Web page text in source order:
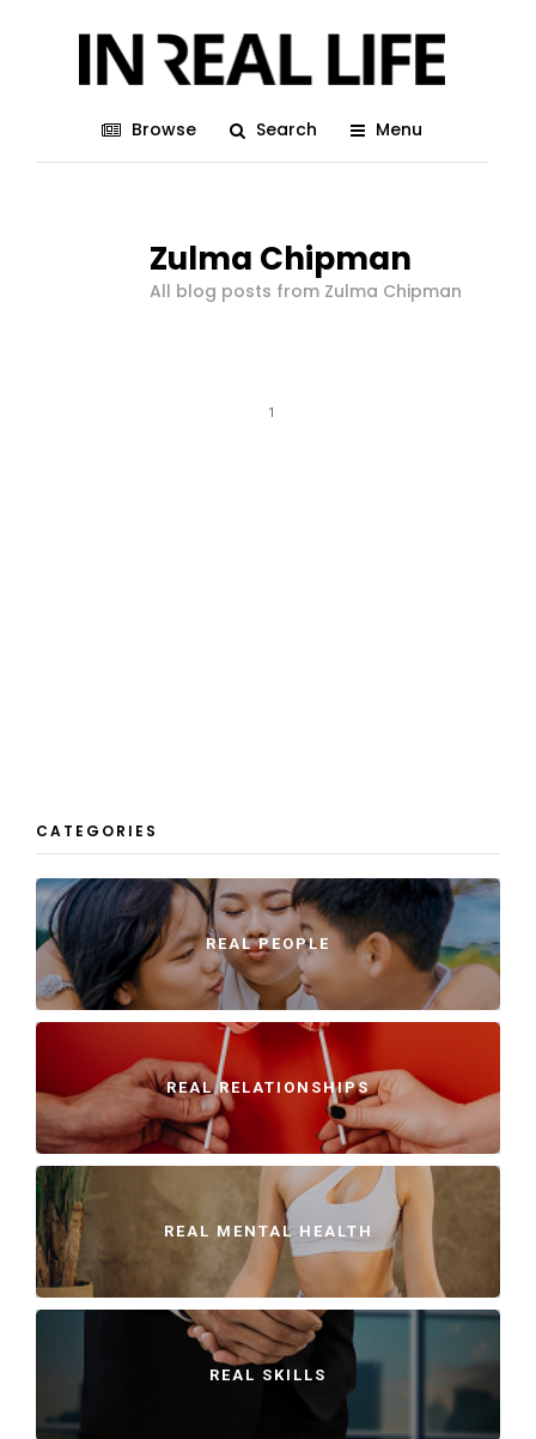
Browse Search Menu
Zulma Chipman
All blog posts from Zulma Chipman
1
CATEGORIES
REAL PEOPLE
REAL RELATIONSHIPS
REAL MENTAL HEALTH
REAL SKILLS